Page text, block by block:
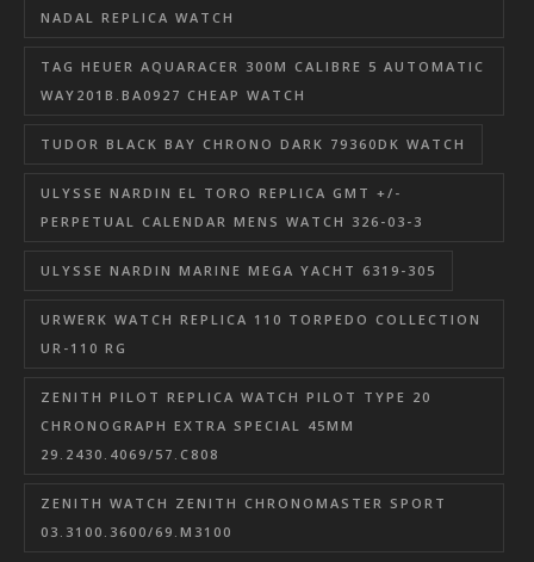
NADAL REPLICA WATCH
TAG HEUER AQUARACER 300M CALIBRE 5 AUTOMATIC
WAY201B.BA0927 CHEAP WATCH
TUDOR BLACK BAY CHRONO DARK 79360DK WATCH
ULYSSE NARDIN EL TORO REPLICA GMT +/-
PERPETUAL CALENDAR MENS WATCH 326-03-3
ULYSSE NARDIN MARINE MEGA YACHT 6319-305
URWERK WATCH REPLICA 110 TORPEDO COLLECTION
UR-110 RG
ZENITH PILOT REPLICA WATCH PILOT TYPE 20
CHRONOGRAPH EXTRA SPECIAL 45MM
29.2430.4069/57.C808
ZENITH WATCH ZENITH CHRONOMASTER SPORT
03.3100.3600/69.M3100